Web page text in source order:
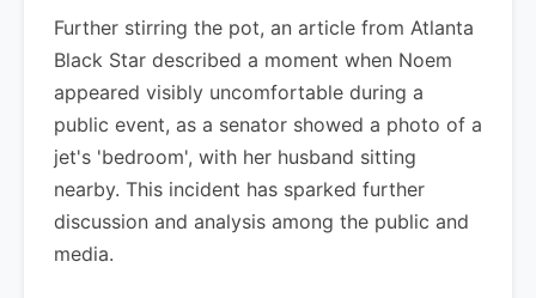
Further stirring the pot, an article from Atlanta
Black Star described a moment when Noem
appeared visibly uncomfortable during a
public event, as a senator showed a photo of a
jet's 'bedroom', with her husband sitting
nearby. This incident has sparked further
discussion and analysis among the public and
media.